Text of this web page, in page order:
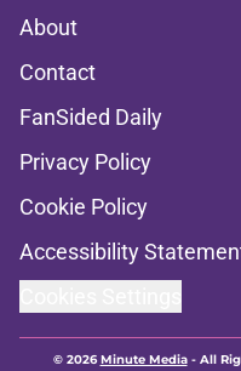
About
Contact
FanSided Daily
Privacy Policy
Cookie Policy
Accessibility
© 2026Minute Media- All